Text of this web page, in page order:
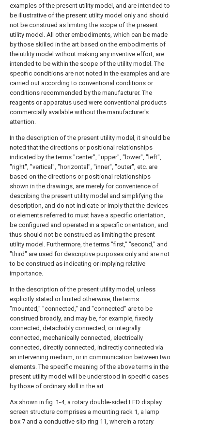
examples of the present utility model, and are intended to
be illustrative of the present utility model only and should
not be construed as limiting the scope of the present
utility model. All other embodiments, which can be made
by those skilled in the art based on the embodiments of
the utility model without making any inventive effort, are
intended to be within the scope of the utility model. The
specific conditions are not noted in the examples and are
carried out according to conventional conditions or
conditions recommended by the manufacturer. The
reagents or apparatus used were conventional products
commercially available without the manufacturer's
attention.
In the description of the present utility model, it should be
noted that the directions or positional relationships
indicated by the terms "center", "upper", "lower", "left",
"right", "vertical", "horizontal", "inner", "outer", etc. are
based on the directions or positional relationships
shown in the drawings, are merely for convenience of
describing the present utility model and simplifying the
description, and do not indicate or imply that the devices
or elements referred to must have a specific orientation,
be configured and operated in a specific orientation, and
thus should not be construed as limiting the present
utility model. Furthermore, the terms "first," "second," and
"third" are used for descriptive purposes only and are not
to be construed as indicating or implying relative
importance.
In the description of the present utility model, unless
explicitly stated or limited otherwise, the terms
"mounted," "connected," and "connected" are to be
construed broadly, and may be, for example, fixedly
connected, detachably connected, or integrally
connected, mechanically connected, electrically
connected, directly connected, indirectly connected via
an intervening medium, or in communication between two
elements. The specific meaning of the above terms in the
present utility model will be understood in specific cases
by those of ordinary skill in the art.
As shown in fig. 1-4, a rotary double-sided LED display
screen structure comprises a mounting rack 1, a lamp
box 7 and a conductive slip ring 11, wherein a rotary